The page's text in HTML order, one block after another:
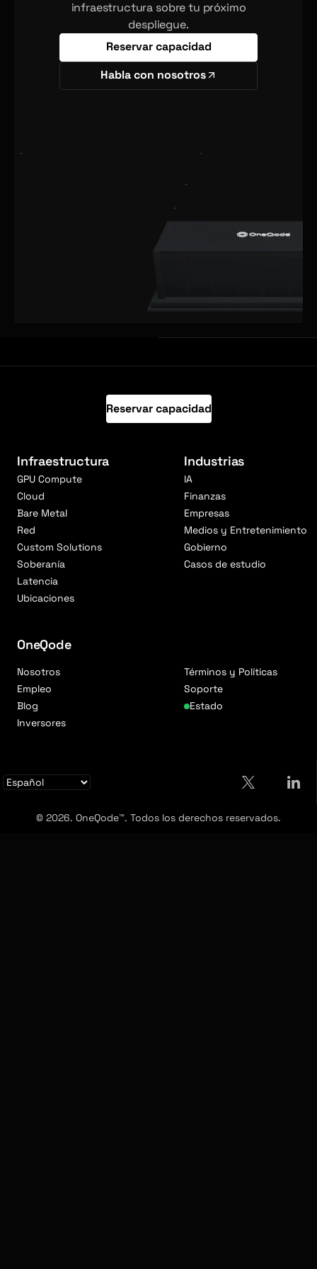
infraestructura sobre tu próximo
despliegue.
Reservar capacidad
Habla con nosotros
Reservar capacidad
Infraestructura
GPU Compute
Cloud
Bare Metal
Red
Custom Solutions
Soberanía
Latencia
Ubicaciones
Industrias
IA
Finanzas
Empresas
Medios y Entretenimiento
Gobierno
Casos de estudio
OneQode
Nosotros
Empleo
Blog
Inversores
Términos y Políticas
Soporte
Estado
© 2026. OneQode™. Todos los derechos reservados.